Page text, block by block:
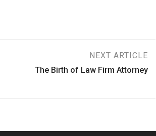
NEXT ARTICLE
The Birth of Law Firm Attorney